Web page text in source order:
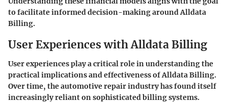
to facilitate informed decision-making around Alldata
Billing.
User Experiences with Alldata Billing
User experiences play a critical role in understanding the
practical implications and effectiveness of Alldata Billing.
Over time, the automotive repair industry has found itself
increasingly reliant on sophisticated billing systems.